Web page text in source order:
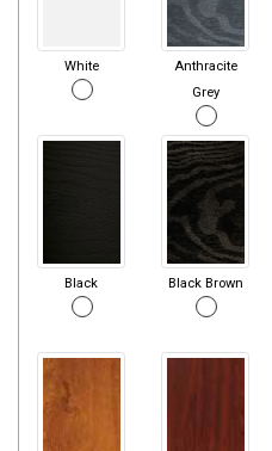
White
Anthracite
Grey
Black Black Brown